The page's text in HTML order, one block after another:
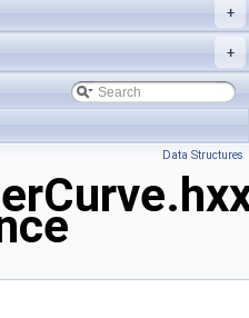
+
+
Data Structures